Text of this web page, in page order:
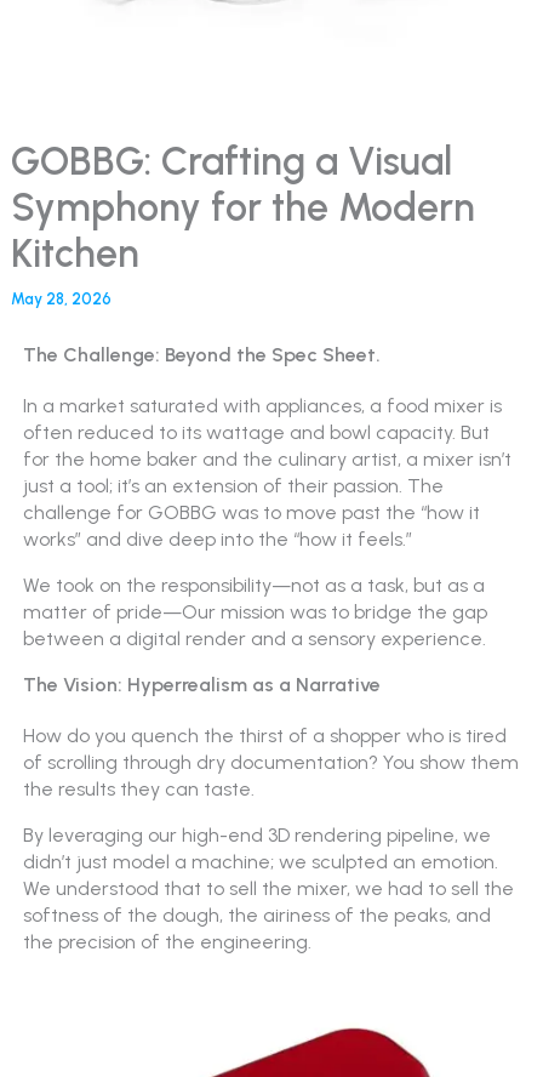
GOBBG: Crafting a Visual
Symphony for the Modern
Kitchen
May 28, 2026
The Challenge: Beyond the Spec Sheet.
In a market saturated with appliances, a food mixer is
often reduced to its wattage and bowl capacity. But
for the home baker and the culinary artist, a mixer isn’t
just a tool; it’s an extension of their passion. The
challenge for GOBBG was to move past the “how it
works” and dive deep into the “how it feels.”
We took on the responsibility—not as a task, but as a
matter of pride—Our mission was to bridge the gap
between a digital render and a sensory experience.
The Vision: Hyperrealism as a Narrative
How do you quench the thirst of a shopper who is tired
of scrolling through dry documentation? You show them
the results they can taste.
By leveraging our high-end 3D rendering pipeline, we
didn’t just model a machine; we sculpted an emotion.
We understood that to sell the mixer, we had to sell the
softness of the dough, the airiness of the peaks, and
the precision of the engineering.